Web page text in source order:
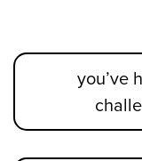
you’ve